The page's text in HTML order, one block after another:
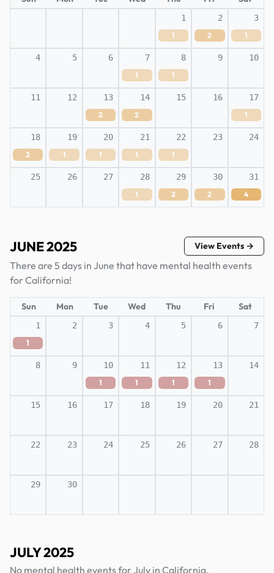
1
1
2
2
3
1
4 5 6 7
1
8
1
9 10
11 12 13
2
14
2
15 16 17
1
18
2
19
1
20
1
21
1
22
1
23 24
25 26 27 28
1
29
2
30
2
31
4
JUNE 2025 View Events →
There are 5 days in June that have mental health events
for California!
Sun Mon Tue Wed Thu Fri Sat
1
1
2 3 4 5 6 7
8 9 10
1
11
1
12
1
13
1
14
15 16 17 18 19 20 21
22 23 24 25 26 27 28
29 30
JULY 2025
No mental health events for July in California.